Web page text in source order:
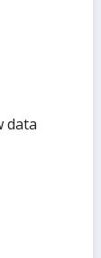
data